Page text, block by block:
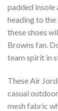
padded insole
heading to
these shoes
Browns fan.
team spirit in
These Air
casual
mesh fabric